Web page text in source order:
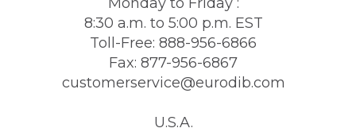
8:30 a.m. to 5:00 p.m. EST
Toll-Free: 888-956-6866
Fax: 877-956-6867
customerservice@eurodib.com
U.S.A.